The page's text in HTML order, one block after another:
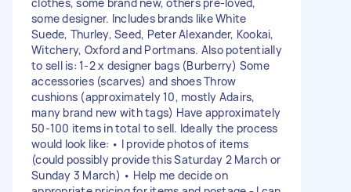
some designer. Includes brands like White
Suede, Thurley, Seed, Peter Alexander, Kookai,
Witchery, Oxford and Portmans. Also potentially
to sell is: 1-2 x designer bags (Burberry) Some
accessories (scarves) and shoes Throw
cushions (approximately 10, mostly Adairs,
many brand new with tags) Have approximately
50-100 items in total to sell. Ideally the process
would look like: • I provide photos of items
(could possibly provide this Saturday 2 March or
Sunday 3 March) • Help me decide on